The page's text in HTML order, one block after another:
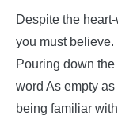
Despite the
you must believe.
Pouring down
word As empty
being familiar